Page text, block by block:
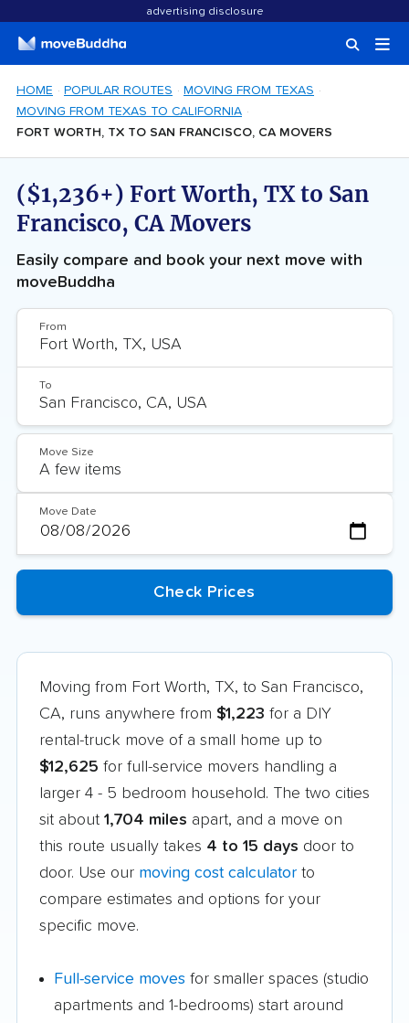
advertising disclosure
HOME POPULAR ROUTES
MOVING FROM TEXAS
MOVING FROM TEXAS TO CALIFORNIA
FORT WORTH, TX TO SAN FRANCISCO, CA MOVERS
($1,236+) Fort Worth, TX to San
Francisco, CA Movers
Easily compare and book your next move with
moveBuddha
From
To
Move Size
Move Date
Moving from Fort Worth, TX, to San Francisco,
CA, runs anywhere from $1,223 for a DIY
rental-truck move of a small home up to
$12,625 for full-service movers handling a
larger 4 - 5 bedroom household. The two cities
sit about 1,704 miles apart, and a move on
this route usually takes 4 to 15 days door to
door. Use our moving cost calculator to
compare estimates and options for your
specific move.
Full-service moves for smaller spaces (studio
apartments and 1-bedrooms) start around